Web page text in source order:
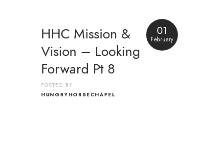
01
February
HHC Mission &
Vision – Looking
Forward Pt 8
POSTED BY
HUNGRYHORSECHAPEL